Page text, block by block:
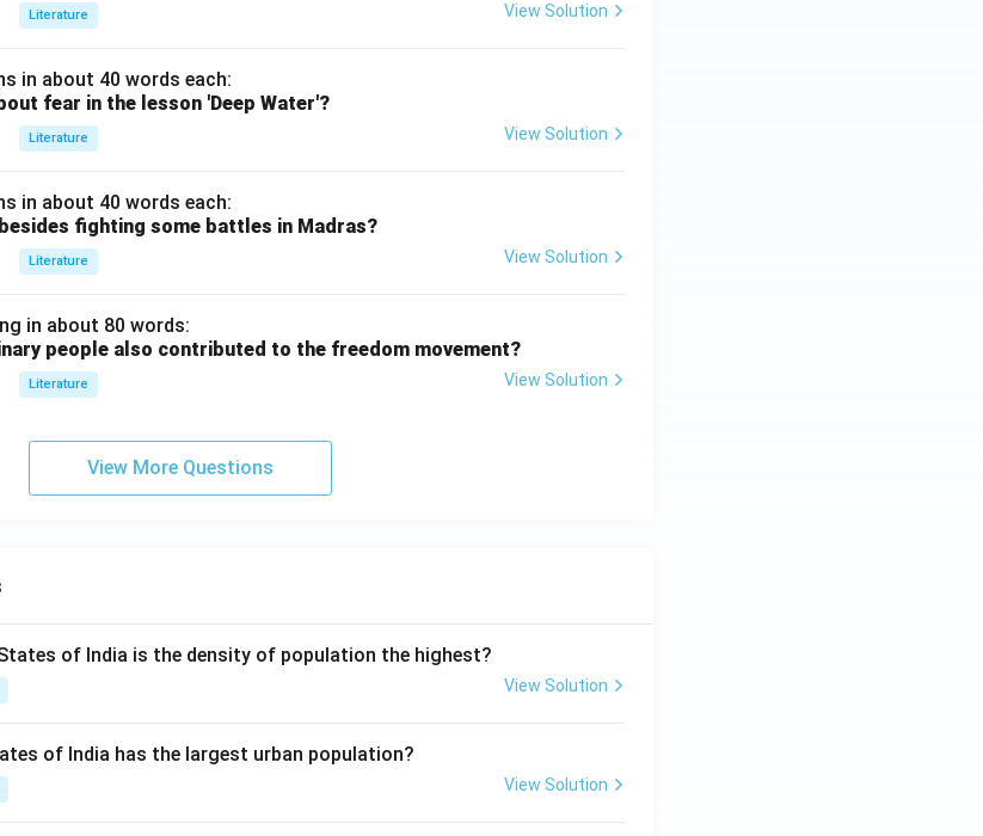
Literature View Solution
in about 40 words each:
fear in the lesson 'Deep Water'?
Literature View Solution
in about 40 words each:
fighting some battles in Madras?
Literature View Solution
in about 80 words:
people also contributed to the freedom movement?
Literature View Solution
View More Questions
of India is the density of population the highest?
View Solution
of India has the largest urban population?
View Solution